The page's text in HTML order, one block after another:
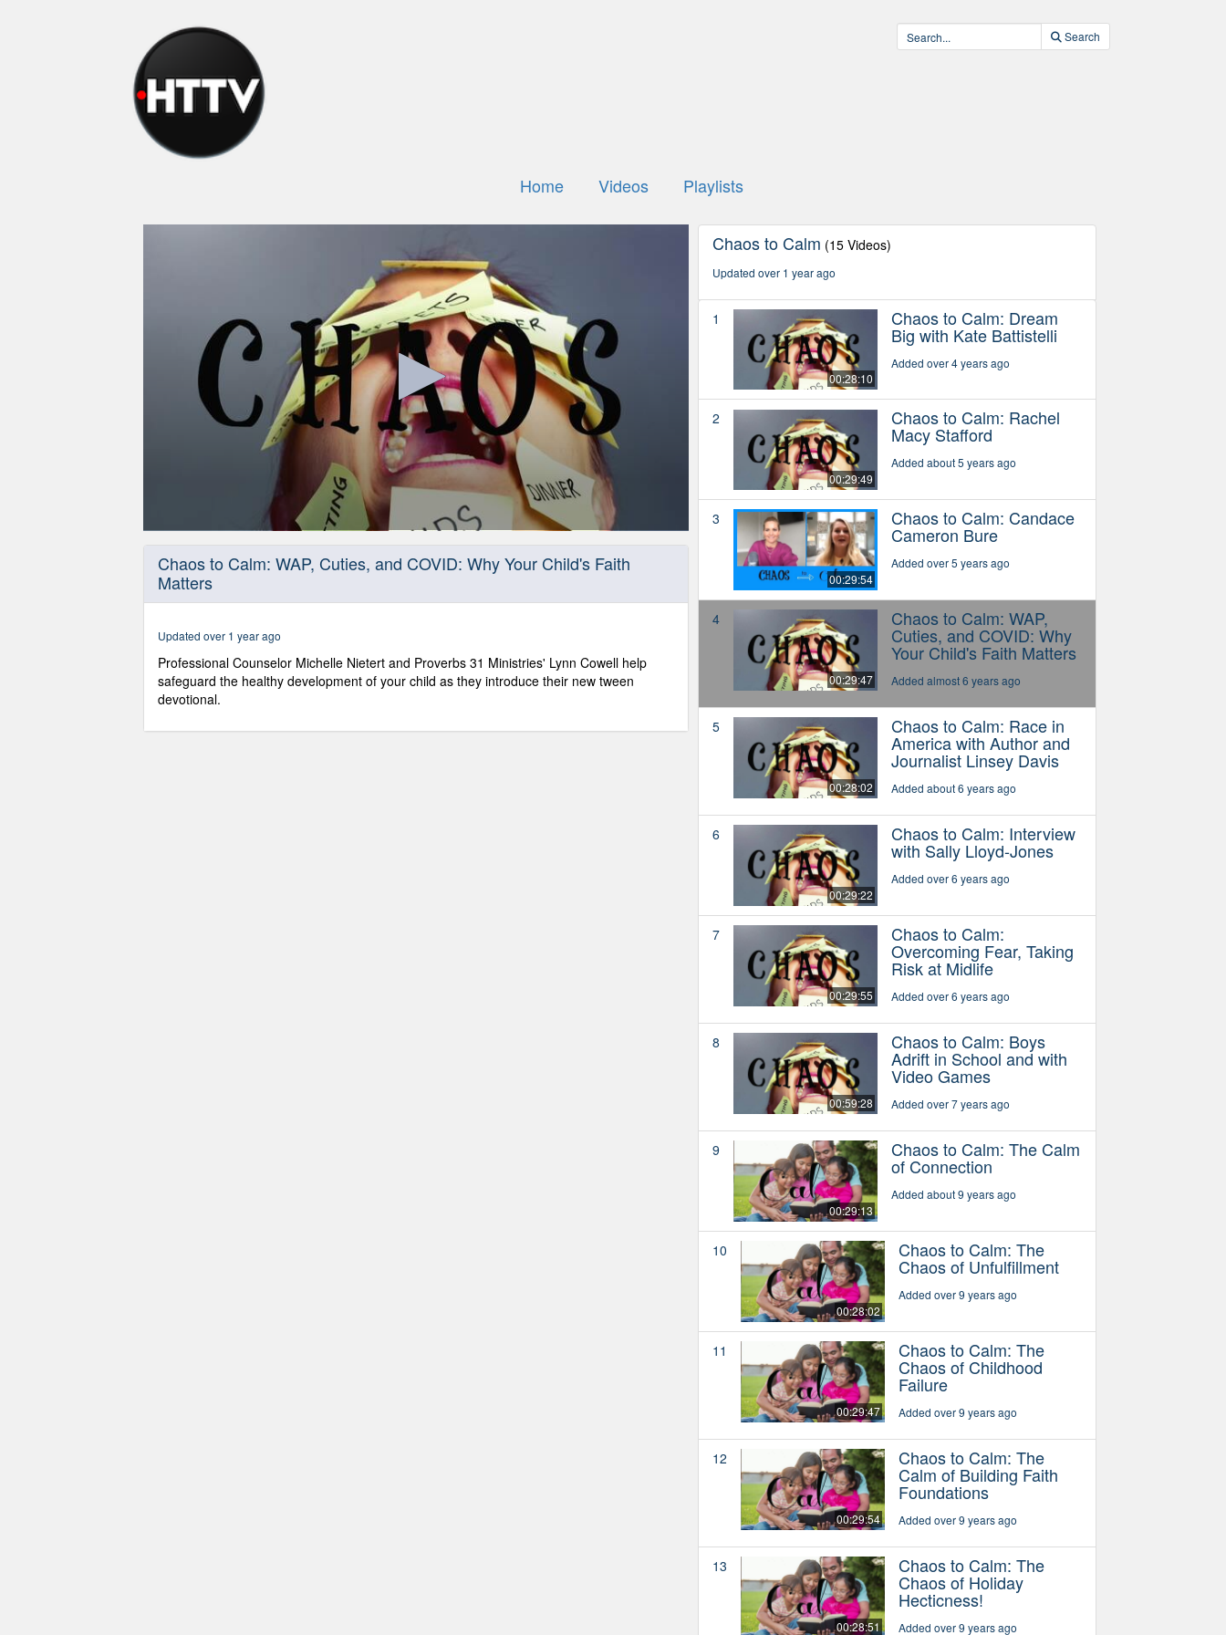
Search
Home Videos Playlists
90%
Chaos to Calm: WAP, Cuties, and COVID: Why Your Child's Faith
Matters
Updated over 1 year ago
Professional Counselor Michelle Nietert and Proverbs 31 Ministries' Lynn Cowell help
safeguard the healthy development of your child as they introduce their new tween
devotional.
Chaos to Calm (15 Videos)
Updated over 1 year ago
1
00:28:10
Chaos to Calm: Dream
Big with Kate Battistelli
Added over 4 years ago
2
00:29:49
Chaos to Calm: Rachel
Macy Stafford
Added about 5 years ago
3
00:29:54
Chaos to Calm: Candace
Cameron Bure
Added over 5 years ago
4
00:29:47
Chaos to Calm: WAP,
Cuties, and COVID: Why
Your Child's Faith Matters
Added almost 6 years ago
5
00:28:02
Chaos to Calm: Race in
America with Author and
Journalist Linsey Davis
Added about 6 years ago
6
00:29:22
Chaos to Calm: Interview
with Sally Lloyd-Jones
Added over 6 years ago
7
00:29:55
Chaos to Calm:
Overcoming Fear, Taking
Risk at Midlife
Added over 6 years ago
8
00:59:28
Chaos to Calm: Boys
Adrift in School and with
Video Games
Added over 7 years ago
9
00:29:13
Chaos to Calm: The Calm
of Connection
Added about 9 years ago
10
00:28:02
Chaos to Calm: The
Chaos of Unfulfillment
Added over 9 years ago
11
00:29:47
Chaos to Calm: The
Chaos of Childhood
Failure
Added over 9 years ago
12
00:29:54
Chaos to Calm: The
Calm of Building Faith
Foundations
Added over 9 years ago
13
00:28:51
Chaos to Calm: The
Chaos of Holiday
Hecticness!
Added over 9 years ago